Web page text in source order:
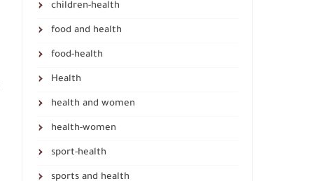
children-health
food and health
food-health
Health
health and women
health-women
sport-health
sports and health